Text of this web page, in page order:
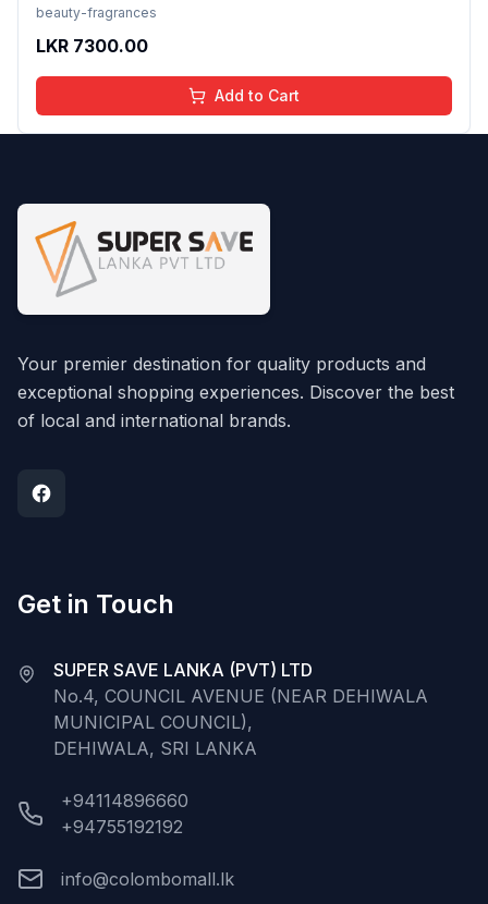
beauty-fragrances
LKR 7300.00
Add to Cart
Your premier destination for quality products and
exceptional shopping experiences. Discover the best
of local and international brands.
Get in Touch
SUPER SAVE LANKA (PVT) LTD
No.4, COUNCIL AVENUE (NEAR DEHIWALA
MUNICIPAL COUNCIL),
DEHIWALA, SRI LANKA
+94114896660
+94755192192
info@colombomall.lk